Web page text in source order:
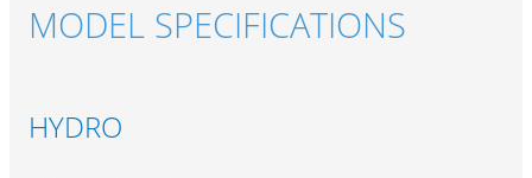
MODEL SPECIFICATIONS
HYDRO